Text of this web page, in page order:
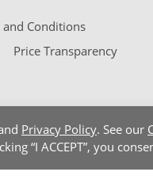
Privacy Policy. See our
“I ACCEPT”, you
Conditions
Price Transparency